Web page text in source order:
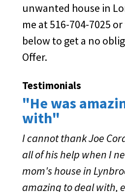
unwanted house in
me at 516-704-7025
below to get a no
Offer.
Testimonials
"He was
with"
I cannot thank Joe
all of his help when I
mom's house in
amazing to deal with,